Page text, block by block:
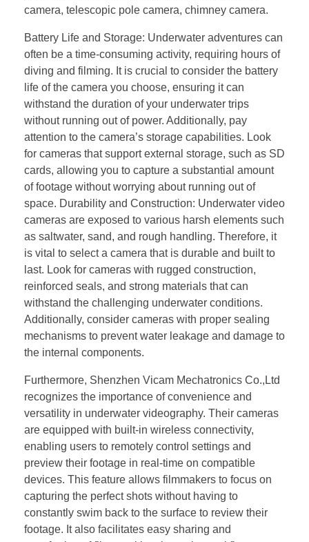
camera, telescopic pole camera, chimney camera.
Battery Life and Storage: Underwater adventures can
often be a time-consuming activity, requiring hours of
diving and filming. It is crucial to consider the battery
life of the camera you choose, ensuring it can
withstand the duration of your underwater trips
without running out of power. Additionally, pay
attention to the camera’s storage capabilities. Look
for cameras that support external storage, such as SD
cards, allowing you to capture a substantial amount
of footage without worrying about running out of
space. Durability and Construction: Underwater video
cameras are exposed to various harsh elements such
as saltwater, sand, and rough handling. Therefore, it
is vital to select a camera that is durable and built to
last. Look for cameras with rugged construction,
reinforced seals, and strong materials that can
withstand the challenging underwater conditions.
Additionally, consider cameras with proper sealing
mechanisms to prevent water leakage and damage to
the internal components.
Furthermore, Shenzhen Vicam Mechatronics Co.,Ltd
recognizes the importance of convenience and
versatility in underwater videography. Their cameras
are equipped with built-in wireless connectivity,
enabling users to remotely control settings and
preview their footage in real-time on compatible
devices. This feature allows filmmakers to focus on
capturing the perfect shots without having to
constantly swim back to the surface to review their
footage. It also facilitates easy sharing and